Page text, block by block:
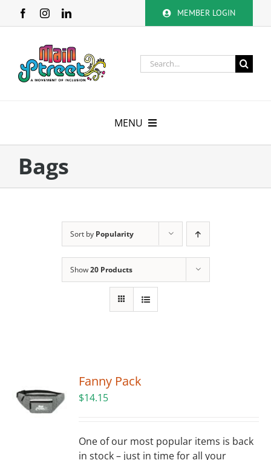
MEMBER LOGIN
Search
for:
MENU
Membership
Golf
Bags
Sort by Popularity
Show20 Products
Fanny Pack
$14.15
One of our most popular items is back
in stock – just in time for all your